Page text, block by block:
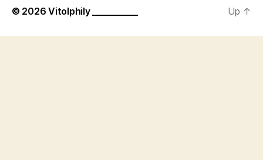
© 2026Vitolphily __________ Up ↑